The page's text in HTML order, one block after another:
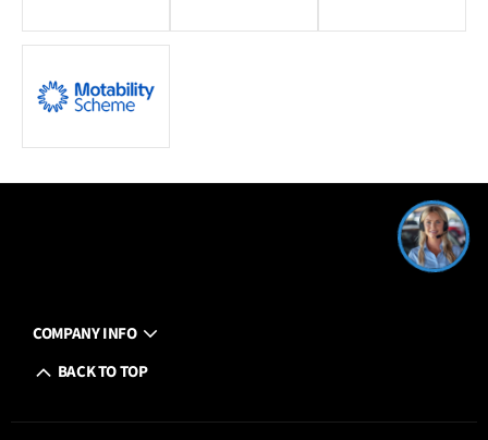
COMPANY INFO
BACK TO TOP